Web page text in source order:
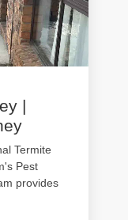
|
Termite
Pest
provides